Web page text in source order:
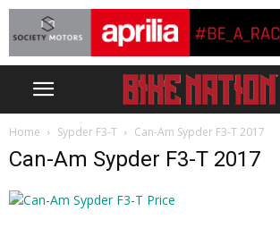
Home Sypder F3-T Can-Am Sypder F3-T 2017
Can-Am Sypder F3-T 2017